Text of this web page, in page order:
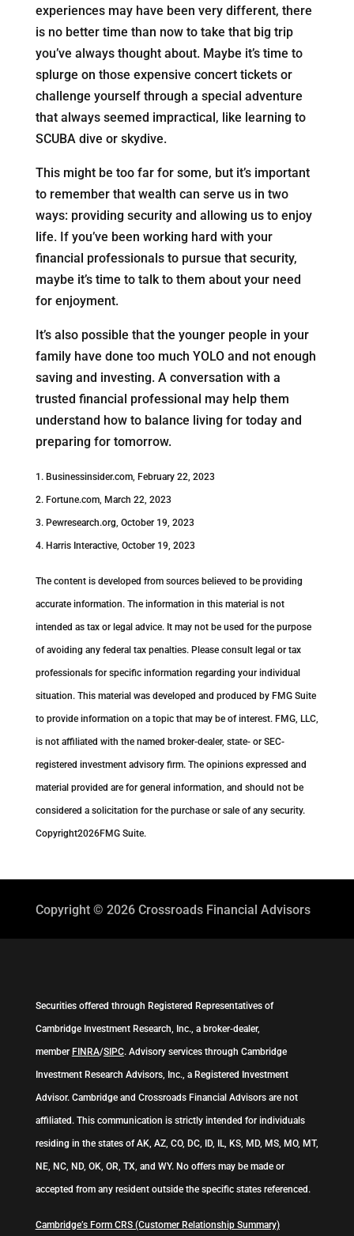
experiences may have been very different, there
is no better time than now to take that big trip
you’ve always thought about. Maybe it’s time to
splurge on those expensive concert tickets or
challenge yourself through a special adventure
that always seemed impractical, like learning to
SCUBA dive or skydive.
This might be too far for some, but it’s important
to remember that wealth can serve us in two
ways: providing security and allowing us to enjoy
life. If you’ve been working hard with your
financial professionals to pursue that security,
maybe it’s time to talk to them about your need
for enjoyment.
It’s also possible that the younger people in your
family have done too much YOLO and not enough
saving and investing. A conversation with a
trusted financial professional may help them
understand how to balance living for today and
preparing for tomorrow.
1. Businessinsider.com, February 22, 2023
2. Fortune.com, March 22, 2023
3. Pewresearch.org, October 19, 2023
4. Harris Interactive, October 19, 2023
The content is developed from sources believed to be providing
accurate information. The information in this material is not
intended as tax or legal advice. It may not be used for the purpose
of avoiding any federal tax penalties. Please consult legal or tax
professionals for specific information regarding your individual
situation. This material was developed and produced by FMG Suite
to provide information on a topic that may be of interest. FMG, LLC,
is not affiliated with the named broker-dealer, state- or SEC-
registered investment advisory firm. The opinions expressed and
material provided are for general information, and should not be
considered a solicitation for the purchase or sale of any security.
Copyright2026FMG Suite.
Copyright © 2026 Crossroads Financial Advisors
Securities offered through Registered Representatives of
Cambridge Investment Research, Inc., a broker-dealer,
member FINRA/SIPC. Advisory services through Cambridge
Investment Research Advisors, Inc., a Registered Investment
Advisor. Cambridge and Crossroads Financial Advisors are not
affiliated. This communication is strictly intended for individuals
residing in the states of AK, AZ, CO, DC, ID, IL, KS, MD, MS, MO, MT,
NE, NC, ND, OK, OR, TX, and WY. No offers may be made or
accepted from any resident outside the specific states referenced.
Cambridge’s Form CRS (Customer Relationship Summary)